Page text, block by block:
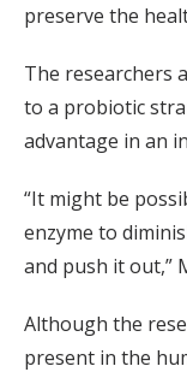
preserve the
The researchers
to a probiotic
advantage in an
“It might be
enzyme to
and push it out,”
Although the
present in the